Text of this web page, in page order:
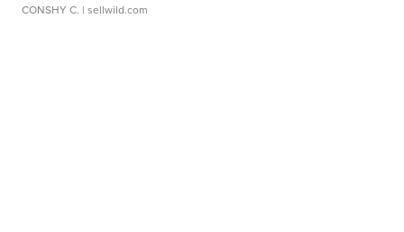
CONSHY C. | sellwild.com